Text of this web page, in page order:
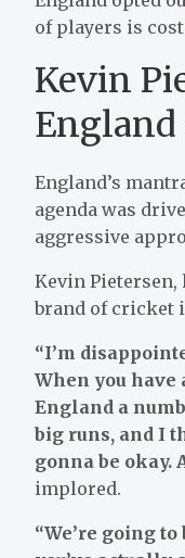
of players is
Kevin
England’s
agenda was
aggressive
Kevin
brand of cricket
“I’m
When you have
England a
big runs, and I
gonna be okay.
implored.
“We’re going